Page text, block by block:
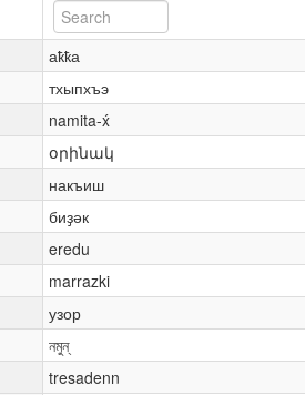
аҟҟа
тхыпхъэ
namita-x́
օրինակ
накъиш
биҙәк
eredu
marrazki
узор
নমুন্
tresadenn